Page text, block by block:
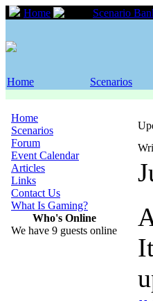
Home Scenario
Home Scenarios
Home
Scenarios
Forum
Event Calendar
Articles
Links
Contact Us
What Is Gaming?
Who's Online
We have 9 guests online